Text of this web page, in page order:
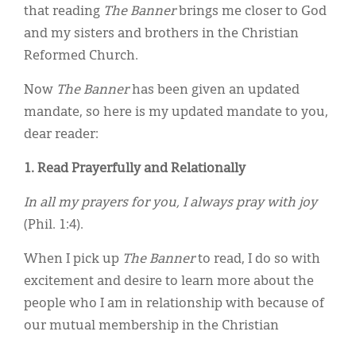
that reading The Bannerbrings me closer to God
and my sisters and brothers in the Christian
Reformed Church.
Now The Bannerhas been given an updated
mandate, so here is my updated mandate to you,
dear reader:
1. Read Prayerfully and Relationally
In all my prayers for you, I always pray with joy
(Phil. 1:4).
When I pick up The Bannerto read, I do so with
excitement and desire to learn more about the
people who I am in relationship with because of
our mutual membership in the Christian